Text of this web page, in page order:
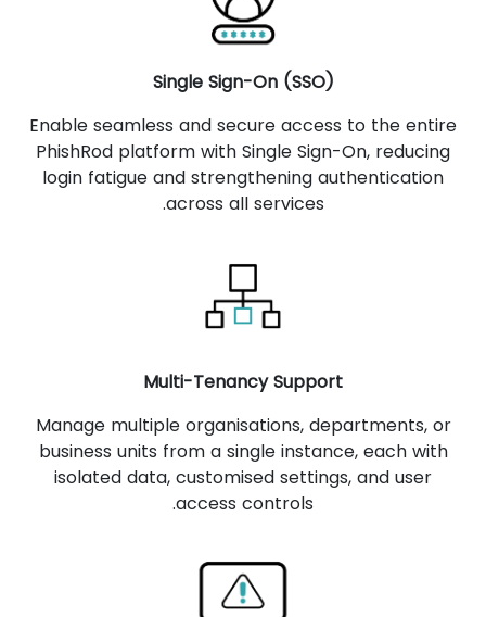
Single Sign-On (SSO)
Enable seamless and secure access to the entire
PhishRod platform with Single Sign-On, reducing
login fatigue and strengthening authentication
across all services.
Multi-Tenancy Support
Manage multiple organisations, departments, or
business units from a single instance, each with
isolated data, customised settings, and user
access controls.